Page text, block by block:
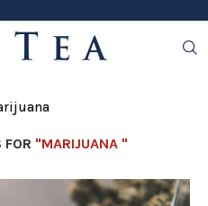
FOR "MARIJUANA "